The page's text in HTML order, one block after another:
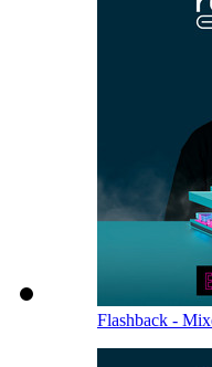
Flashback -